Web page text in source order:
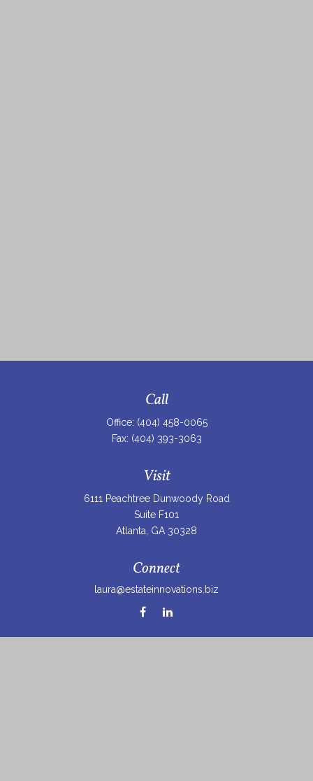
Call
Office: (404) 458-0065
Fax: (404) 393-3063
Visit
6111 Peachtree Dunwoody Road
Suite F101
Atlanta, GA 30328
Connect
laura@estateinnovations.biz